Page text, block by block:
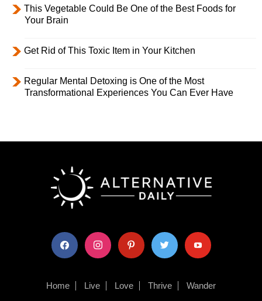
This Vegetable Could Be One of the Best Foods for
Your Brain
Get Rid of This Toxic Item in Your Kitchen
Regular Mental Detoxing is One of the Most
Transformational Experiences You Can Ever Have
facebook instagram pinterest twitter youtube
Home Live Love Thrive Wander